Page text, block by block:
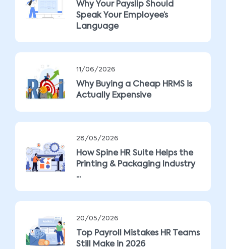
Why Your Payslip Should
Speak Your Employee’s
Language
11/06/2026
Why Buying a Cheap HRMS is
Actually Expensive
28/05/2026
How Spine HR Suite Helps the
Printing & Packaging Industry
...
20/05/2026
Top Payroll Mistakes HR Teams
Still Make in 2026